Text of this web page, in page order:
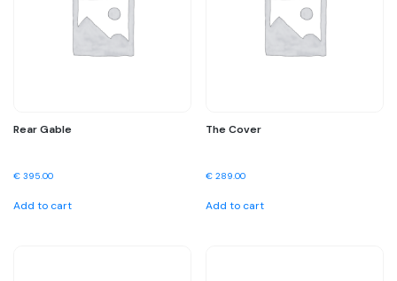
Rear Gable
€ 395.00
Add to cart
The Cover
€ 289.00
Add to cart